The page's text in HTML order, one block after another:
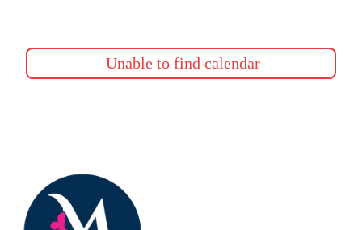
Unable to find calendar